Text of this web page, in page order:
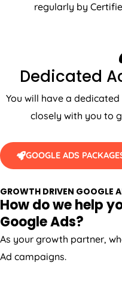
regularly by
Dedicated
You will have a
closely with you to
GOOGLE ADS
GROWTH DRIVEN GOOGLE
How do we help
Google Ads?
As your growth partner,
Ad campaigns.